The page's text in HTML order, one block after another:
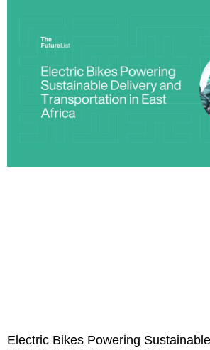
Electric Bikes Powering